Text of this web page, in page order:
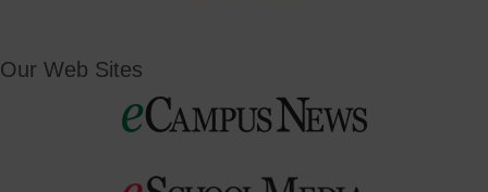
Our Web Sites